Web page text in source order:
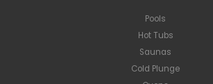
Pools
Hot Tubs
Saunas
Cold Plunge